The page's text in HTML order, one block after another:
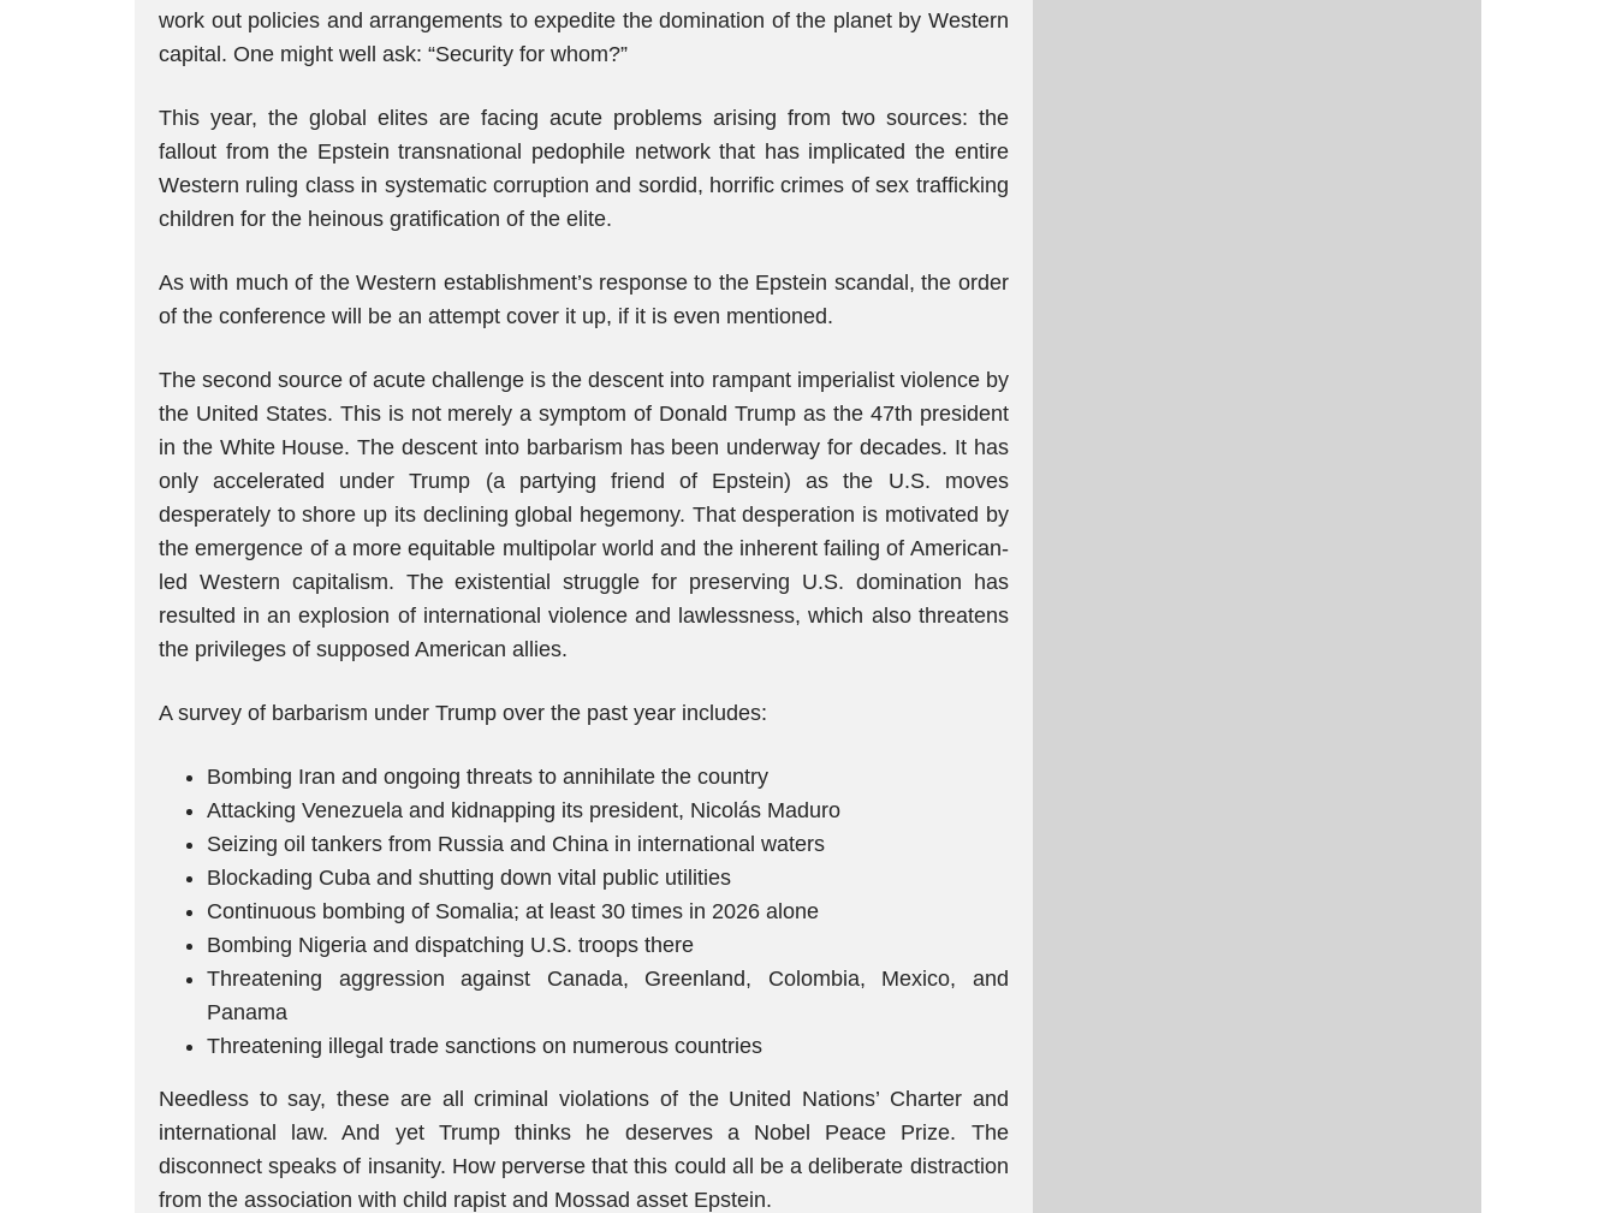
work out policies and arrangements to expedite the domination of the planet by Western
capital. One might well ask: “Security for whom?”
This year, the global elites are facing acute problems arising from two sources: the
fallout from the Epstein transnational pedophile network that has implicated the entire
Western ruling class in systematic corruption and sordid, horrific crimes of sex trafficking
children for the heinous gratification of the elite.
As with much of the Western establishment’s response to the Epstein scandal, the order
of the conference will be an attempt cover it up, if it is even mentioned.
The second source of acute challenge is the descent into rampant imperialist violence by
the United States. This is not merely a symptom of Donald Trump as the 47th president
in the White House. The descent into barbarism has been underway for decades. It has
only accelerated under Trump (a partying friend of Epstein) as the U.S. moves
desperately to shore up its declining global hegemony. That desperation is motivated by
the emergence of a more equitable multipolar world and the inherent failing of American-
led Western capitalism. The existential struggle for preserving U.S. domination has
resulted in an explosion of international violence and lawlessness, which also threatens
the privileges of supposed American allies.
A survey of barbarism under Trump over the past year includes:
Bombing Iran and ongoing threats to annihilate the country
Attacking Venezuela and kidnapping its president, Nicolás Maduro
Seizing oil tankers from Russia and China in international waters
Blockading Cuba and shutting down vital public utilities
Continuous bombing of Somalia; at least 30 times in 2026 alone
Bombing Nigeria and dispatching U.S. troops there
Threatening aggression against Canada, Greenland, Colombia, Mexico, and
Panama
Threatening illegal trade sanctions on numerous countries
Needless to say, these are all criminal violations of the United Nations’ Charter and
international law. And yet Trump thinks he deserves a Nobel Peace Prize. The
disconnect speaks of insanity. How perverse that this could all be a deliberate distraction
from the association with child rapist and Mossad asset Epstein.